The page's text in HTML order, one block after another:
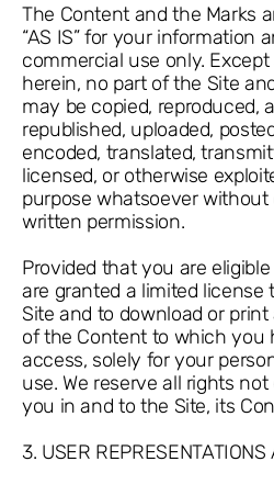
The Content and the Marks
“AS IS” for your information
commercial use only.
herein, no part of the Site
may be copied, reproduced,
republished, uploaded,
encoded, translated,
licensed, or otherwise
purpose whatsoever without
written permission.
Provided that you are
are granted a limited license
Site and to download or
of the Content to which you
access, solely for your
use. We reserve all rights
you in and to the Site, its
3. USER